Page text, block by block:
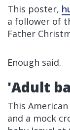
This poster,
a follower of
Father
Enough said.
'Adult
This
and a mock